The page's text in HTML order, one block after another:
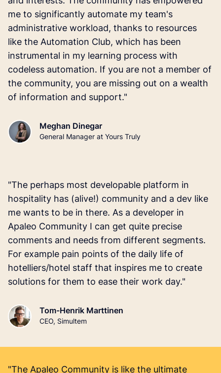
me to significantly automate my team's
administrative workload, thanks to resources
like the Automation Club, which has been
instrumental in my learning process with
codeless automation. If you are not a member of
the community, you are missing out on a wealth
of information and support."
Meghan Dinegar
General Manager at Yours Truly
"The perhaps most developable platform in
hospitality has (alive!) community and a dev like
me wants to be in there. As a developer in
Apaleo Community I can get quite precise
comments and needs from different segments.
For example pain points of the daily life of
hotelliers/hotel staff that inspires me to create
solutions for them to ease their work day."
Tom-Henrik Marttinen
CEO, Simultem
"The Apaleo Community is like the ultimate